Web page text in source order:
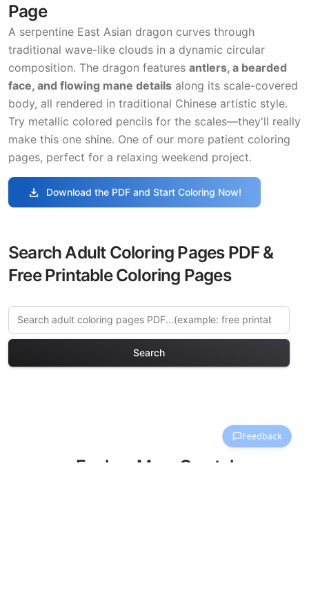
Page
A serpentine East Asian dragon curves through
traditional wave-like clouds in a dynamic circular
composition. The dragon features antlers, a bearded
face, and flowing mane details along its scale-covered
body, all rendered in traditional Chinese artistic style.
Try metallic colored pencils for the scales—they'll really
make this one shine. One of our more patient coloring
pages, perfect for a relaxing weekend project.
download Download the PDF and Start Coloring Now!
Search Adult Coloring Pages PDF &
Free Printable Coloring Pages
Search
Explore More Crystal